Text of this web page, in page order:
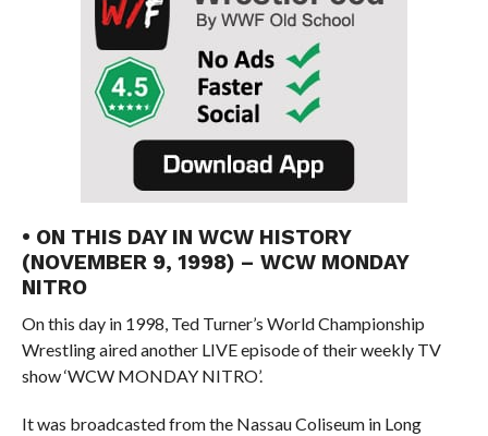
• ON THIS DAY IN WCW HISTORY
(NOVEMBER 9, 1998) – WCW MONDAY
NITRO
On this day in 1998, Ted Turner’s World Championship
Wrestling aired another LIVE episode of their weekly TV
show ‘WCW MONDAY NITRO’.
It was broadcasted from the Nassau Coliseum in Long